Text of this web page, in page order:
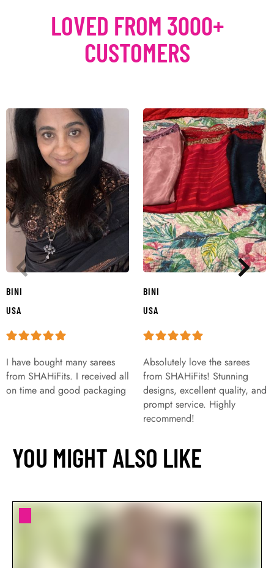
LOVED FROM 3000+
CUSTOMERS
BINI
USA
I have bought many sarees
from SHAHiFits. I received all
on time and good packaging
BINI
USA
Absolutely love the sarees
from SHAHiFits! Stunning
designs, excellent quality, and
prompt service. Highly
recommend!
YOU MIGHT ALSO LIKE